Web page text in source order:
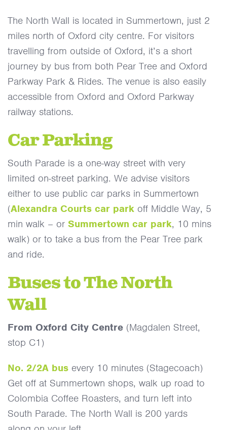
The North Wall is located in Summertown, just 2
miles north of Oxford city centre. For visitors
travelling from outside of Oxford, it’s a short
journey by bus from both Pear Tree and Oxford
Parkway Park & Rides. The venue is also easily
accessible from Oxford and Oxford Parkway
railway stations.
Car Parking
South Parade is a one-way street with very
limited on-street parking. We advise visitors
either to use public car parks in Summertown
(Alexandra Courts car park off Middle Way, 5
min walk – or Summertown car park, 10 mins
walk) or to take a bus from the Pear Tree park
and ride.
Buses to The North
Wall
From Oxford City Centre (Magdalen Street,
stop C1)
No. 2/2A bus every 10 minutes (Stagecoach)
Get off at Summertown shops, walk up road to
Colombia Coffee Roasters, and turn left into
South Parade. The North Wall is 200 yards